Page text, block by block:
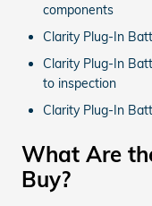
components
Clarity Plug-In
Clarity Plug-In
to inspection
Clarity Plug-In
What Are
Buy?